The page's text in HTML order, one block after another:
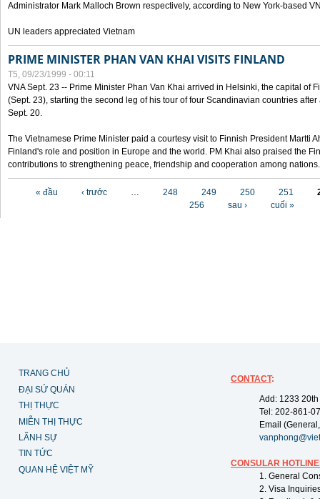
Administrator Mark Malloch Brown respectively, according to New York-based
UN leaders appreciated Vietnam
PRIME MINISTER PHAN VAN KHAI VISITS FINLAND
T5, 09/23/1999 - 00:11
VNA Sept. 23 -- Prime Minister Phan Van Khai arrived in Helsinki, the capital of
(Sept. 23), starting the second leg of his tour of four Scandinavian countries
Sept. 20.
The Vietnamese Prime Minister paid a courtesy visit to Finnish President Martti
Finland's role and position in Europe and the world. PM Khai also praised the
contributions to strengthening peace, friendship and cooperation among nations.
« đầu ‹ trước … 248 249 250 251
256
sau › cuối »
TRANG CHỦ
ĐẠI SỨ QUÁN
THỊ THỰC
MIỄN THỊ THỰC
LÃNH SỰ
TIN TỨC
QUAN HỆ VIỆT MỸ
CONTACT:
Add: 1233
Tel: 202-861-
Email
CONSULAR
1. General
2. Visa